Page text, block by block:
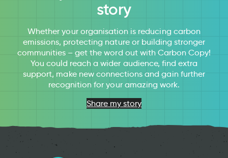
story
Whether your organisation is reducing carbon
emissions, protecting nature or building stronger
communities – get the word out with Carbon Copy!
You could reach a wider audience, find extra
support, make new connections and gain further
recognition for your amazing work.
Share my story